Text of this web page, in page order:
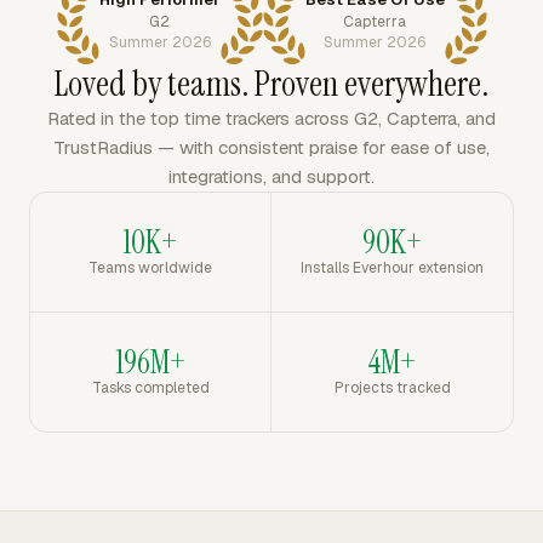
G2
Summer 2026
Capterra
Summer 2026
Loved by teams. Proven everywhere.
Rated in the top time trackers across G2, Capterra, and
TrustRadius — with consistent praise for ease of use,
integrations, and support.
10K+
Teams worldwide
90K+
Installs Everhour extension
196M+
Tasks completed
4M+
Projects tracked